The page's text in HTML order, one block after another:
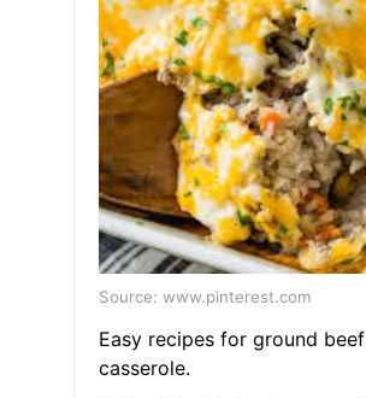
Source: www.pinterest.com
Easy recipes for ground beef
casserole.